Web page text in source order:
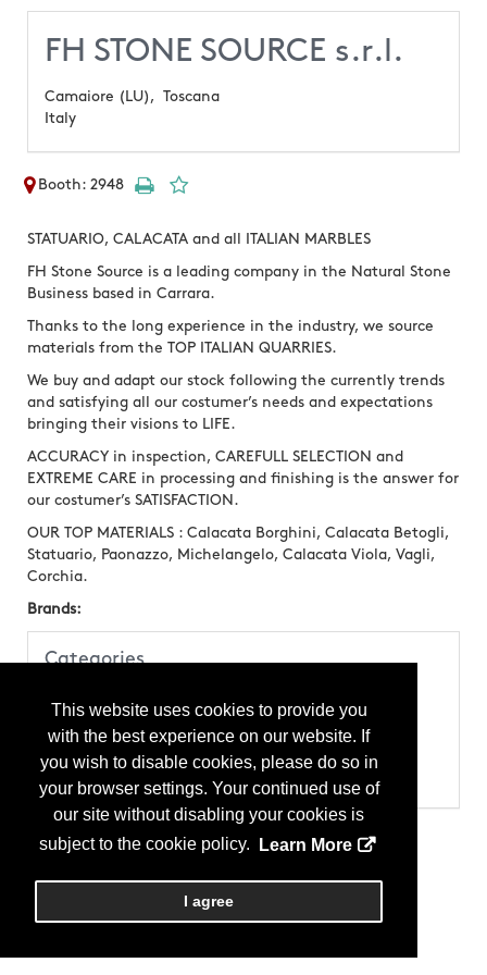
This website uses cookies to provide you
with the best experience on our website. If
you wish to disable cookies, please do so in
your browser settings. Your continued use of
our site without disabling your cookies is
subject to the cookie policy.
Learn More
I agree
FH STONE SOURCE s.r.l.
Camaiore (LU), Toscana
Italy
Booth: 2948
STATUARIO, CALACATA and all ITALIAN MARBLES
FH Stone Source is a leading company in the Natural Stone
Business based in Carrara.
Thanks to the long experience in the industry, we source
materials from the TOP ITALIAN QUARRIES.
We buy and adapt our stock following the currently trends
and satisfying all our costumer’s needs and expectations
bringing their visions to LIFE.
ACCURACY in inspection, CAREFULL SELECTION and
EXTREME CARE in processing and finishing is the answer for
our costumer’s SATISFACTION.
OUR TOP MATERIALS : Calacata Borghini, Calacata Betogli,
Statuario, Paonazzo, Michelangelo, Calacata Viola, Vagli,
Corchia.
Brands:
Categories
Stone
Stone - Marble
Stone - Slab
Stone - Statuary